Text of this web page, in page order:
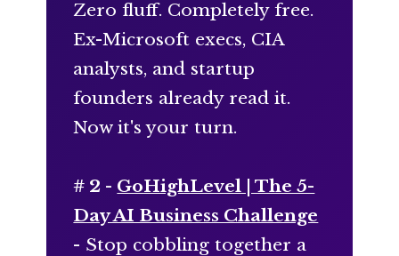
Zero fluff. Completely free.
Ex-Microsoft execs, CIA
analysts, and startup
founders already read it.
Now it's your turn.
# 2 - GoHighLevel | The 5-
Day AI Business Challenge
- Stop cobbling together a